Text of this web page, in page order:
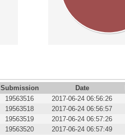
Submission Date
19563516 2017-06-24 06:56:26
19563518 2017-06-24 06:56:57
19563519 2017-06-24 06:57:26
19563520 2017-06-24 06:57:49